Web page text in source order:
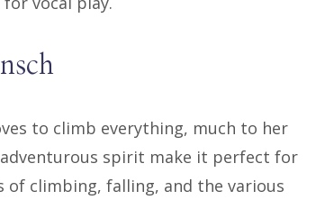
to climb everything, much to her
spirit make it perfect for
of climbing, falling, and the various